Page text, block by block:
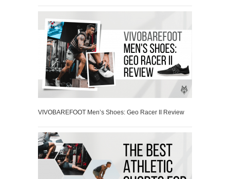
VIVOBAREFOOT Men’s Shoes: Geo Racer II Review